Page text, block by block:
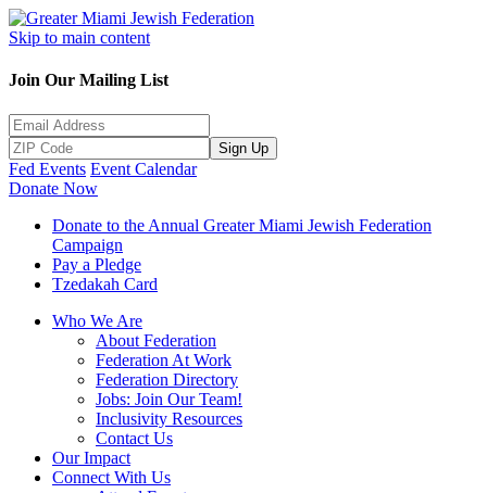
Skip to main content
Join Our Mailing List
Sign Up
Fed Events Event Calendar
Donate Now
Donate to the Annual Greater Miami Jewish Federation
Campaign
Pay a Pledge
Tzedakah Card
Who We Are
About Federation
Federation At Work
Federation Directory
Jobs: Join Our Team!
Inclusivity Resources
Contact Us
Our Impact
Connect With Us